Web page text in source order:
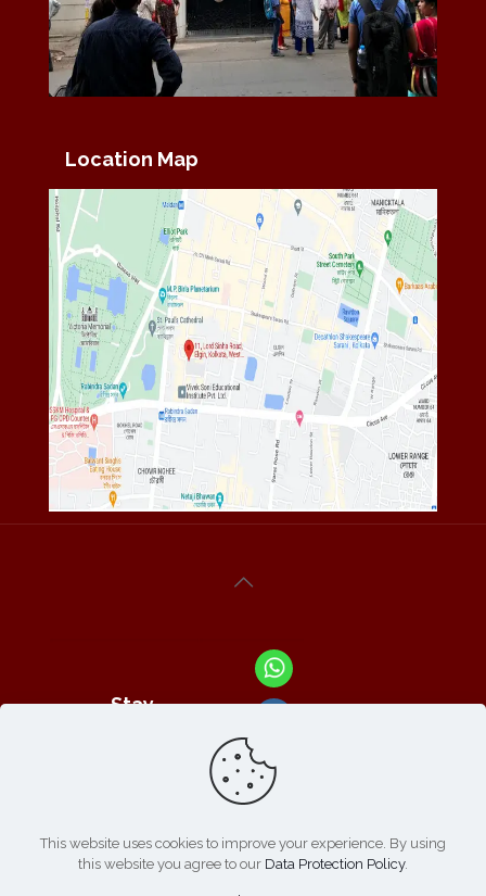
Location Map
Stay
This website uses cookies to improve your experience. By using
this website you agree to our Data Protection Policy.